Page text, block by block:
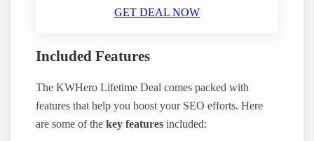
GET DEAL NOW
Included Features
The KWHero Lifetime Deal comes packed with
features that help you boost your SEO efforts. Here
are some of thekey features included: